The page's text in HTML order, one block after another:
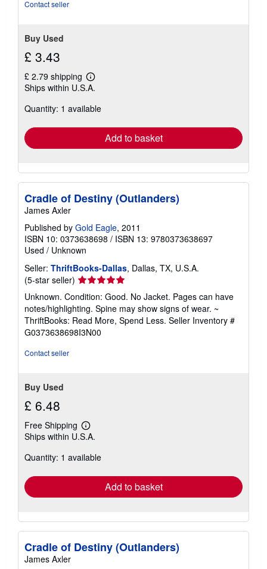
Contact seller
Buy Used
£ 3.43
£ 2.79 shipping
Learn
more
shipping
Ships within U.S.A.
Quantity: 1 available
Add to basket
Cradle of Destiny (Outlanders)
James Axler
Published by Gold Eagle, 2011
ISBN 10: 0373638698 / ISBN 13: 9780373638697
Used / Unknown
Seller: ThriftBooks-Dallas, Dallas, TX, U.S.A.
(5-star seller) Seller
rating
5
out
of
5
Unknown. Condition: Good. No Jacket. Pages can have
notes/highlighting. Spine may show signs of wear. ~
ThriftBooks: Read More, Spend Less. Seller Inventory #
G0373638698I3N00
Contact seller
Buy Used
£ 6.48
Free Shipping
Learn
more
shipping
Ships within U.S.A.
Quantity: 1 available
Add to basket
Cradle of Destiny (Outlanders)
James Axler